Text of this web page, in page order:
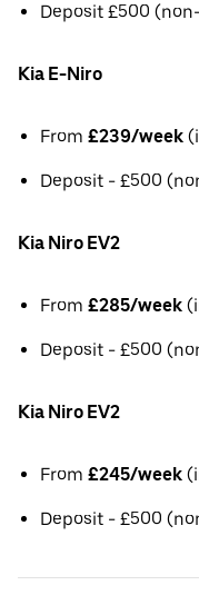
Deposit £500
Kia E-Niro
From £239/week
Deposit - £500
Kia Niro EV2
From £285/week
Deposit - £500
Kia Niro EV2
From £245/week
Deposit - £500